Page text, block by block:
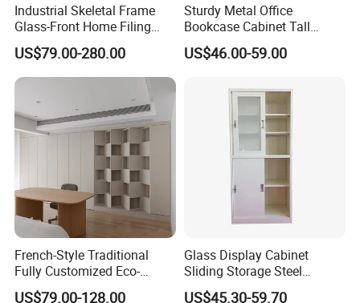
FAQ
Q1:Are you a factory or trading company?
A1:We are a factory.We specialized in Office
desk,Office chair,Office sofa,Office workstaion,
etc for 13 years.
Q2:What are your Paypament Term?
A2:We accept T/T.Alipay,Wechat pay,Western
Union,MoneyGram,etc.30% deposit balance
Industrial Skeletal Frame
Glass-Front Home Filing
Library Bookshelf Featuring
Matte Lacquered Particle
Board
US$79.00-280.00
Sturdy Metal Office
Bookcase Cabinet Tall
Lockable Storage Cabinet
US$46.00-59.00
French-Style Traditional
Fully Customized Eco-
Friendly Modular Wood
US$79.00-128.00
Glass Display Cabinet
Sliding Storage Steel
Cupboard Furniture Metal
US$45.30-59.70